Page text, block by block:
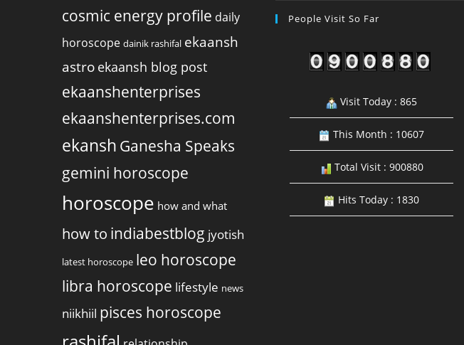
cosmic energy profile daily
horoscope dainik rashifal ekaansh
astro ekaansh blog post
ekaanshenterprises
ekaanshenterprises.com
ekansh Ganesha Speaks
gemini horoscope
horoscope how and what
how to indiabestblog jyotish
latest horoscope leo horoscope
libra horoscope lifestyle news
niikhiil pisces horoscope
People Visit So Far
Visit Today : 865
This Month : 10607
Total Visit : 900880
Hits Today : 1830